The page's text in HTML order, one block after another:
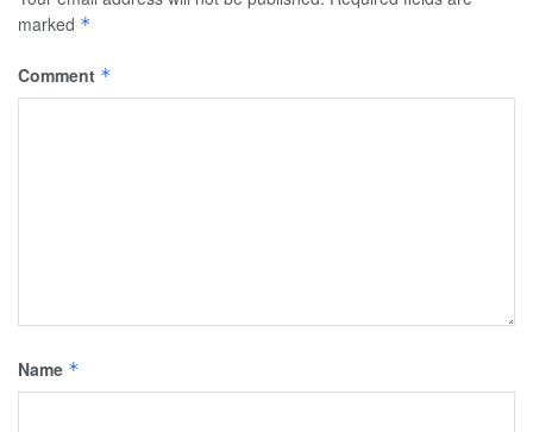
marked *
Comment *
Name *